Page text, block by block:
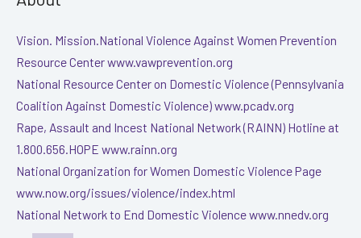
Vision. Mission.National Violence Against Women Prevention
Resource Center www.vawprevention.org
National Resource Center on Domestic Violence (Pennsylvania
Coalition Against Domestic Violence) www.pcadv.org
Rape, Assault and Incest National Network (RAINN) Hotline at
1.800.656.HOPE www.rainn.org
National Organization for Women Domestic Violence Page
www.now.org/issues/violence/index.html
National Network to End Domestic Violence www.nnedv.org